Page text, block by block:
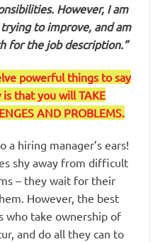
However, I am
to improve, and am
for the job description.”
powerful things to say
that you will TAKE
AND PROBLEMS.
a hiring manager’s ears!
shy away from difficult
– they wait for their
However, the best
who take ownership of
and do all they can to